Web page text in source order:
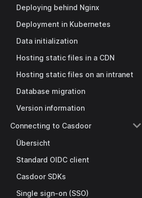
Deploying behind Nginx
Deployment in Kubernetes
Data initialization
Hosting static files in a CDN
Hosting static files on an intranet
Database migration
Version information
Connecting to Casdoor
Übersicht
Standard OIDC client
Casdoor SDKs
Single sign-on (SSO)